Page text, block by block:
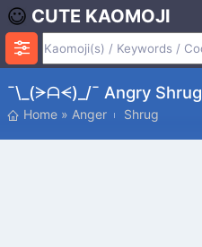
CUTE KAOMOJI
¯\_(ᗒᗩᗕ)_/¯ Angry Shrug
Home » Anger Shrug